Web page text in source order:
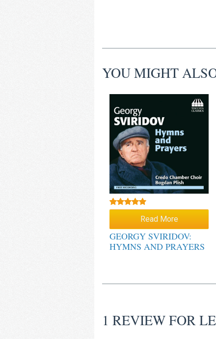
YOU MIGHT
Read More
GEORGY SVIRIDOV:
HYMNS AND PRAYERS
1 REVIEW FOR